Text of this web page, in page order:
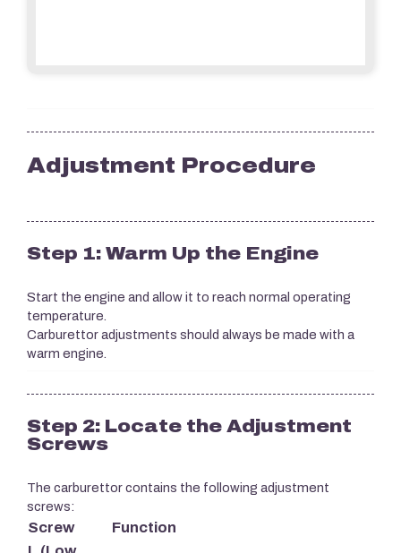
Adjustment Procedure
Step 1: Warm Up the Engine
Start the engine and allow it to reach normal operating
temperature.
Carburettor adjustments should always be made with a
warm engine.
Step 2: Locate the Adjustment
Screws
The carburettor contains the following adjustment
screws:
Screw
Function